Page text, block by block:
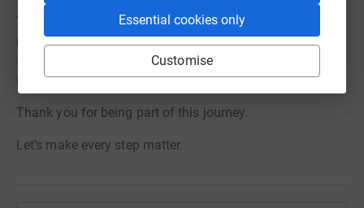
Essential cookies only
Customise
Together, we can push for breakthroughs and ensure that
no one faces lung disease alone. Whether you donate,
share our page, or cheer from the sidelines, your support
makes a real difference.
Thank you for being part of this journey.
Let’s make every step matter.